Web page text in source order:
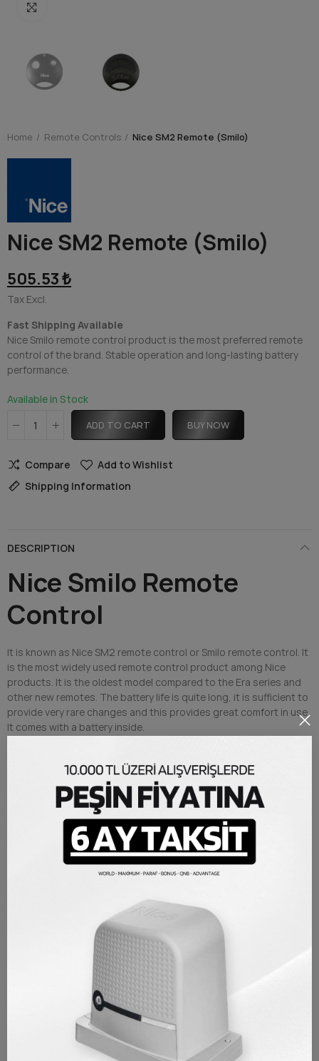
Home Remote Controls Nice SM2 Remote (Smilo)
Nice SM2 Remote (Smilo)
505.53 ₺
Tax Excl.
Fast Shipping Available
Nice Smilo remote control product is the most preferred remote
control of the brand. Stable operation and long-lasting battery
performance.
Available in Stock
ADD TO CART BUY NOW
Compare
Add to Wishlist
Shipping Information
DESCRIPTION
Nice Smilo Remote
Control
It is known as Nice SM2 remote control or Smilo remote control. It
is the most widely used remote control product among Nice
products. It is the oldest model compared to the Era series and
other new remotes. The battery life is quite long, it is sufficient to
provide very rare changes and this provides great comfort in use.
It comes with a battery inside.
Nice SM2 Remote Control Rolling code system is a control that
cannot be copied by sending a different code for each command.
It can only work with Nice products or systems with Nice
PRODUCT DETAILS
Similar Products